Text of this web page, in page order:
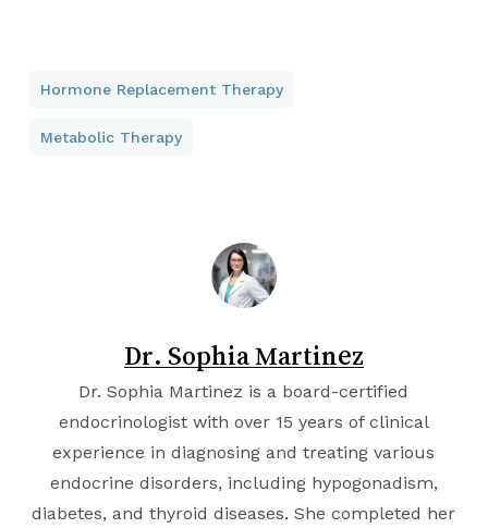
Hormone Replacement Therapy
Metabolic Therapy
Dr. Sophia Martinez
Dr. Sophia Martinez is a board-certified
endocrinologist with over 15 years of clinical
experience in diagnosing and treating various
endocrine disorders, including hypogonadism,
diabetes, and thyroid diseases. She completed her